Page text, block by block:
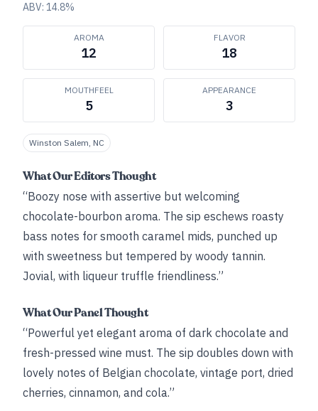
ABV: 14.8%
AROMA
12
FLAVOR
18
MOUTHFEEL
5
APPEARANCE
3
Winston Salem, NC
What Our Editors Thought
“Boozy nose with assertive but welcoming
chocolate-bourbon aroma. The sip eschews roasty
bass notes for smooth caramel mids, punched up
with sweetness but tempered by woody tannin.
Jovial, with liqueur truffle friendliness.”
What Our Panel Thought
“Powerful yet elegant aroma of dark chocolate and
fresh-pressed wine must. The sip doubles down with
lovely notes of Belgian chocolate, vintage port, dried
cherries, cinnamon, and cola.”